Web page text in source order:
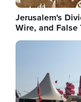
Jerusalem's
Wire, and False
Image